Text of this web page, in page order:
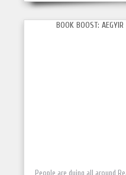
BOOK BOOST:
People are dying all around